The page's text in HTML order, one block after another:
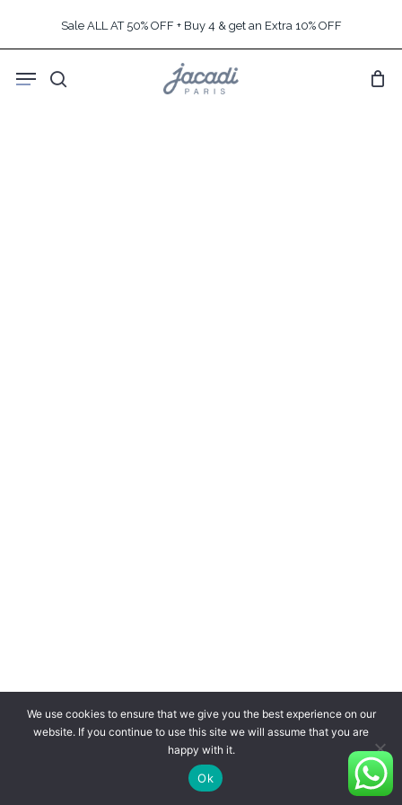
content
Sale ALL AT 50% OFF + Buy 4 & get an Extra 10% OFF
search
Menu
We use cookies to ensure that we give you the best experience on our
website. If you continue to use this site we will assume that you are
happy with it.
Ok